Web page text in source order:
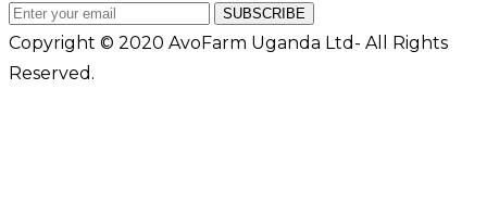
SUBSCRIBE
Copyright © 2020 AvoFarm Uganda Ltd- All Rights
Reserved.